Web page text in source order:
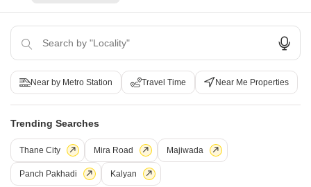
Near by Metro Station Travel Time Near Me Properties
Trending Searches
Thane City Mira Road Majiwada
Panch Pakhadi Kalyan
CONNECT WITH US
Write to us at
connect@squareyards.com
Job/Career Related
careers@squareyards.com
EXPERIENCE SQUAREYARDS APP ON MOBILE